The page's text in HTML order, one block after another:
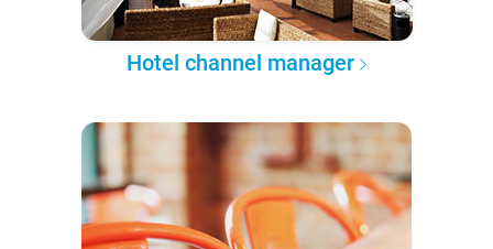
Hotel channel manager